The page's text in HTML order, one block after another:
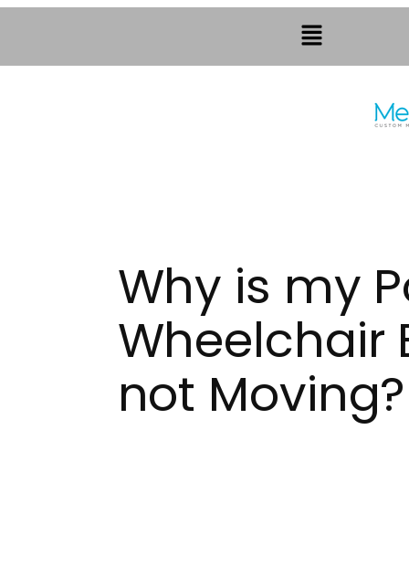
Why is my
Wheelchair
not Moving?